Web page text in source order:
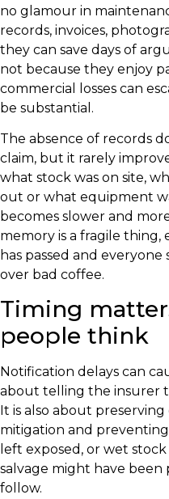
no glamour in
records, invoices,
they can save days of
not because they enjoy
commercial losses can
be substantial.
The absence of records
claim, but it rarely
what stock was on site,
out or what equipment
becomes slower and
memory is a fragile thing,
has passed and
over bad coffee.
Timing
people think
Notification delays can
about telling the insurer
It is also about
mitigation and
left exposed, or wet
salvage might have been
follow.